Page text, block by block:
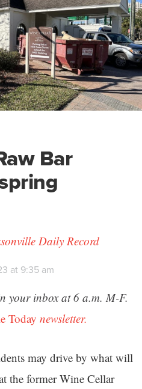
Bar
Daily Record
at 9:35 am
your inbox at 6 a.m. M-F.
Today newsletter.
may drive by what will
the former Wine Cellar